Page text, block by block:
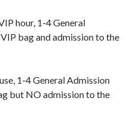
hour, 1-4 General
bag and admission to the
1-4 General Admission
but NO admission to the